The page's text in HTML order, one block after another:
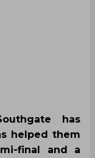
has
helped them
final and a